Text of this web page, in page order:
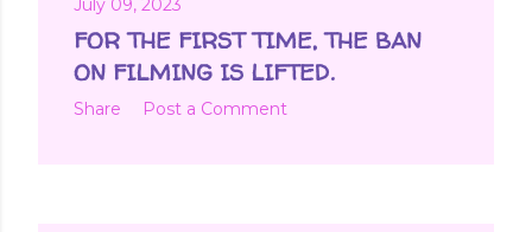
July 09, 2023
FOR THE FIRST TIME, THE BAN
ON FILMING IS LIFTED.
Share Post a Comment